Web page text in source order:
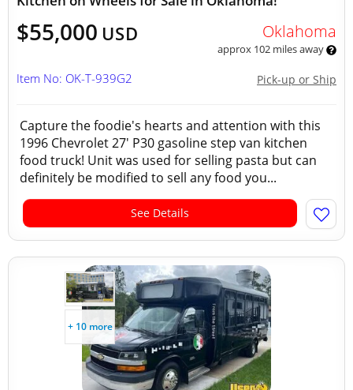
$55,000 USD Oklahoma
approx 102 miles away
Pick-up or Ship
Item No: OK-T-939G2
Capture the foodie's hearts and attention with this
1996 Chevrolet 27' P30 gasoline step van kitchen
food truck! Unit was used for selling pasta but can
definitely be modified to sell any food you...
See Details
+ 10 more